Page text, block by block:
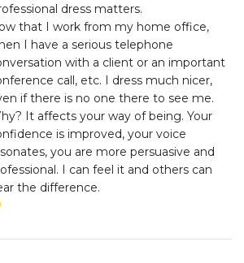
dress matters.
that I work from my home office,
I have a serious telephone
with a client or an important
call, etc. I dress much nicer,
if there is no one there to see me.
It affects your way of being. Your
is improved, your voice
you are more persuasive and
I can feel it and others can
the difference.